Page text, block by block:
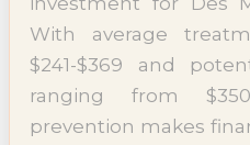
With average
$241-$369 and
ranging from
prevention makes